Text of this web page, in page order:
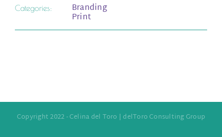
Categories: Branding
Print
Copyright 2022 - Celina del Toro | delToro Consulting Group